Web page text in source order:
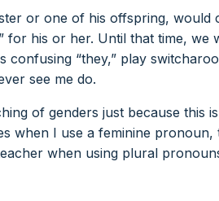
or one of his offspring, would
for his or her. Until that time, we
confusing “they,” play
see me do.
of genders just because this
when I use a feminine pronoun,
when using plural